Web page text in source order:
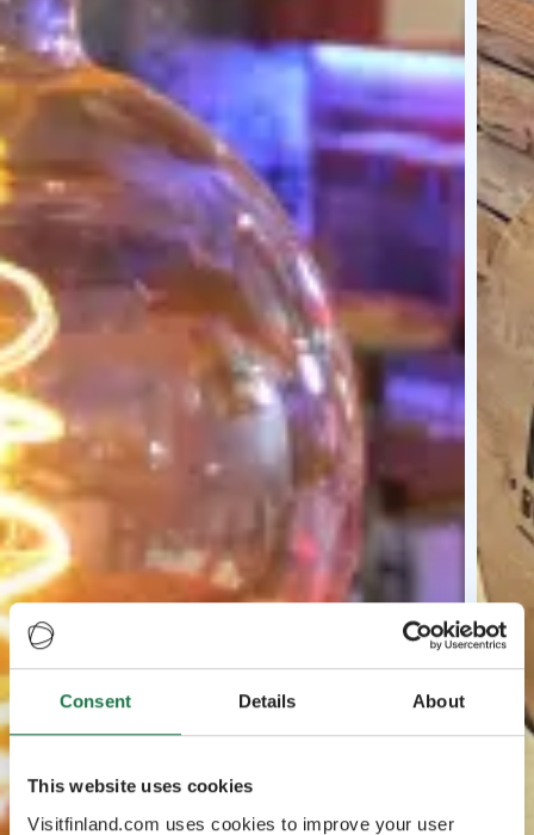
Consent Details About
This website uses cookies
Visitfinland.com uses cookies to improve your user